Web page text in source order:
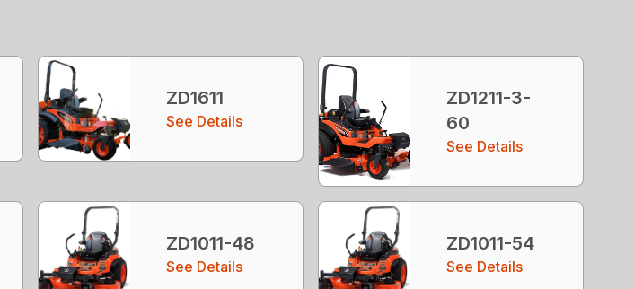
ZD1611
See Details
ZD1211-3-
60
See Details
ZD1011-48
See Details
ZD1011-54
See Details